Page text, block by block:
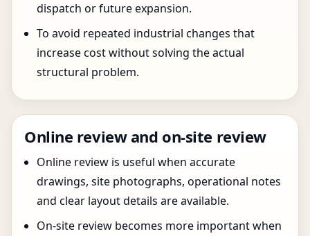
dispatch or future expansion.
To avoid repeated industrial changes that
increase cost without solving the actual
structural problem.
Online review and on-site review
Online review is useful when accurate
drawings, site photographs, operational notes
and clear layout details are available.
On-site review becomes more important when